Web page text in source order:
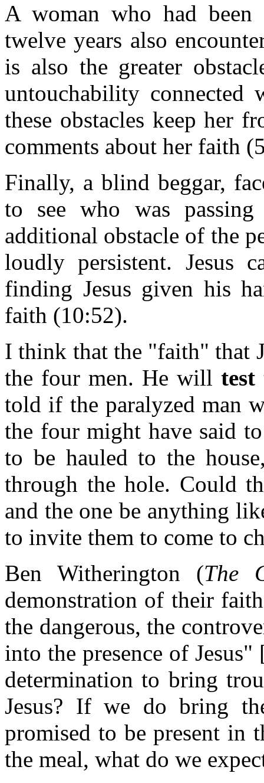
A woman who had been
twelve years also
is also the greater
untouchability connected
these obstacles keep her
comments about her faith
Finally, a blind beggar,
to see who was
additional obstacle of the
loudly persistent. Jesus
finding Jesus given his
faith (10:52).
I think that the "faith" that
the four men. He will test
told if the paralyzed man
the four might have said
to be hauled to the
through the hole. Could
and the one be anything
to invite them to come to
Ben Witherington (The
demonstration of their
the dangerous, the
into the presence of
determination to bring
Jesus? If we do bring
promised to be present in
the meal, what do we